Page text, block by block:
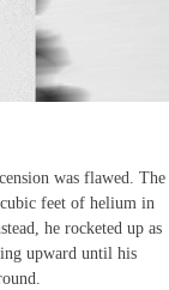
was flawed. The
feet of helium in
he rocketed up as
upward until his